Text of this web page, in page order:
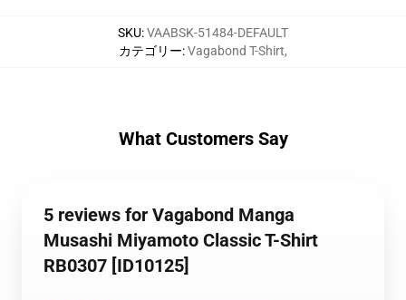
SKU:VAABSK-51484-DEFAULT
カテゴリー:Vagabond T-Shirt,
What Customers Say
5 reviews for Vagabond Manga
Musashi Miyamoto Classic T-Shirt
RB0307 [ID10125]